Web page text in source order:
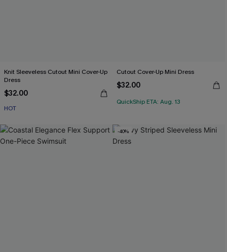
Knit Sleeveless Cutout Mini Cover-Up
Dress
$32.00
HOT
Cutout Cover-Up Mini Dress
$32.00
QuickShip ETA: Aug. 13
-40%